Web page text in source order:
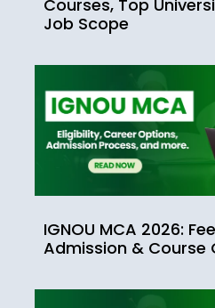
Courses, Top
Job Scope
IGNOU MCA 2026:
Admission & Course